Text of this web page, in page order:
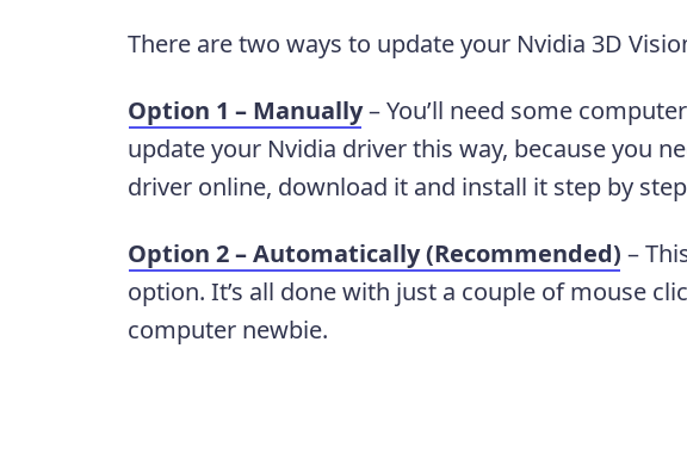
There are two ways to update your Nvidia 3D
Option 1 – Manually– You’ll need some
update your Nvidia driver this way, because you
driver online, download it and install it step by
Option 2 – Automatically (Recommended) –
option. It’s all done with just a couple of mouse
computer newbie.